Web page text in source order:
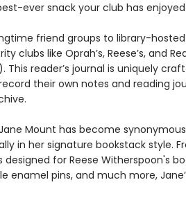
ever snack your club has
friend groups to library-
clubs like Oprah’s, Reese’s, and
reader’s journal is uniquely
their own notes and reading
Jane Mount has become
in her signature bookstack style.
for Reese Witherspoon's
pins, and much more,